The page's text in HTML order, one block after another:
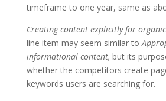
timeframe to one year, same as
Creating content explicitly for
line item may seem similar to
informational content, but its
whether the competitors create
keywords users are searching for.